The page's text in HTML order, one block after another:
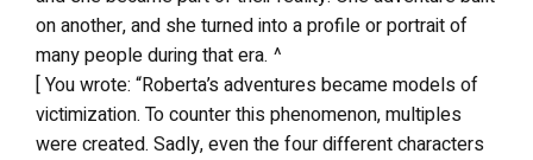
on another, and she turned into a profile or portrait of
many people during that era. ^
[ You wrote: “Roberta’s adventures became models of
victimization. To counter this phenomenon, multiples
were created. Sadly, even the four different characters